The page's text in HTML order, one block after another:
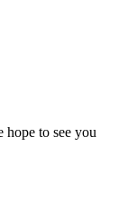
to see you